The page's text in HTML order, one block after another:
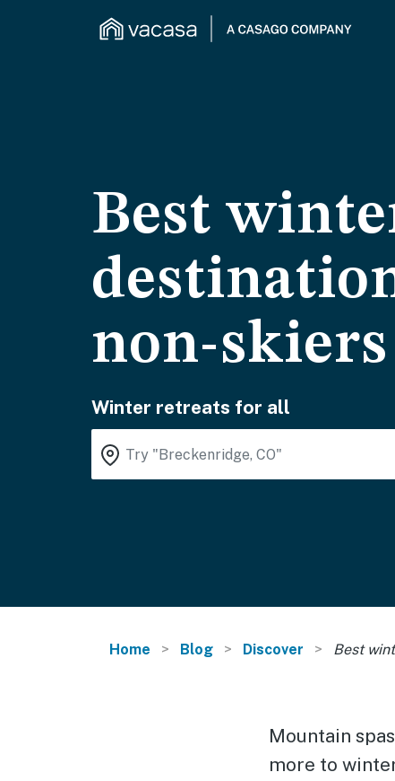
Best
non-skiers
Winter retreats for all
Home Blog Discover Best
Mountain
more to